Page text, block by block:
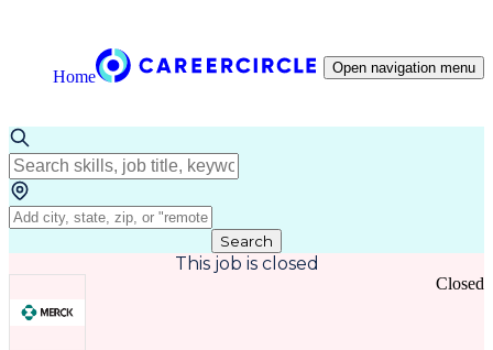
Home Open navigation menu
Search
This job is closed
Closed